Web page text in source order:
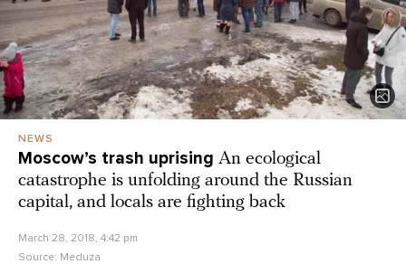
NEWS
Moscow’s trash uprising An ecological
catastrophe is unfolding around the Russian
capital, and locals are fighting back
March 28, 2018, 4:42 pm
Source: Meduza